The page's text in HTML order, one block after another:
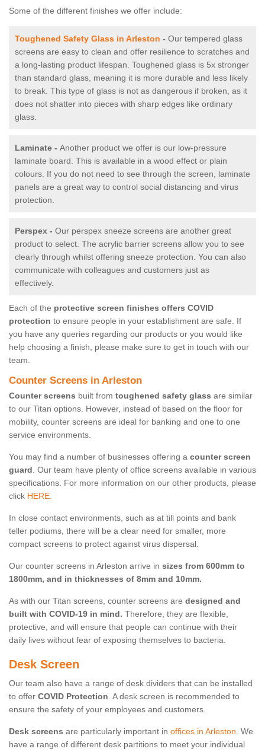
Some of the different finishes we offer include:
Toughened Safety Glass in Arleston - Our tempered glass
screens are easy to clean and offer resilience to scratches and
a long-lasting product lifespan. Toughened glass is 5x stronger
than standard glass, meaning it is more durable and less likely
to break. This type of glass is not as dangerous if broken, as it
does not shatter into pieces with sharp edges like ordinary
glass.
Laminate - Another product we offer is our low-pressure
laminate board. This is available in a wood effect or plain
colours. If you do not need to see through the screen, laminate
panels are a great way to control social distancing and virus
protection.
Perspex - Our perspex sneeze screens are another great
product to select. The acrylic barrier screens allow you to see
clearly through whilst offering sneeze protection. You can also
communicate with colleagues and customers just as
effectively.
Each of the protective screen finishes offers COVID
protection to ensure people in your establishment are safe. If
you have any queries regarding our products or you would like
help choosing a finish, please make sure to get in touch with our
team.
Counter Screens in Arleston
Counter screens built from toughened safety glass are similar
to our Titan options. However, instead of based on the floor for
mobility, counter screens are ideal for banking and one to one
service environments.
You may find a number of businesses offering a counter screen
guard. Our team have plenty of office screens available in various
specifications. For more information on our other products, please
click HERE.
In close contact environments, such as at till points and bank
teller podiums, there will be a clear need for smaller, more
compact screens to protect against virus dispersal.
Our counter screens in Arleston arrive in sizes from 600mm to
1800mm, and in thicknesses of 8mm and 10mm.
As with our Titan screens, counter screens are designed and
built with COVID-19 in mind. Therefore, they are flexible,
protective, and will ensure that people can continue with their
daily lives without fear of exposing themselves to bacteria.
Desk Screen
Our team also have a range of desk dividers that can be installed
to offer COVID Protection. A desk screen is recommended to
ensure the safety of your employees and customers.
Desk screens are particularly important in offices in Arleston. We
have a range of different desk partitions to meet your individual